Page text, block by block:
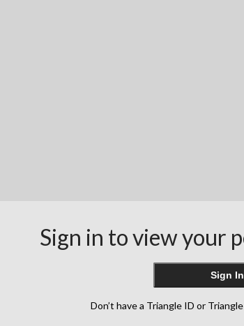
Sign in to view your
Sign In
Don’t have a Triangle ID or